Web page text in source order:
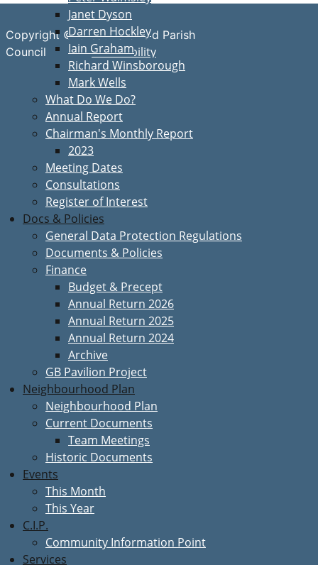
Janet Dyson
Darren Hockley
Iain Graham
Richard Winsborough
Mark Wells
What Do We Do?
Annual Report
Chairman's Monthly Report
2023
Meeting Dates
Consultations
Register of Interest
Docs & Policies
General Data Protection Regulations
Documents & Policies
Finance
Budget & Precept
Annual Return 2026
Annual Return 2025
Annual Return 2024
Archive
GB Pavilion Project
Neighbourhood Plan
Neighbourhood Plan
Current Documents
Team Meetings
Historic Documents
Events
This Month
This Year
C.I.P.
Community Information Point
Services
Copyright © Great Bardfield Parish
Council
Accessibility